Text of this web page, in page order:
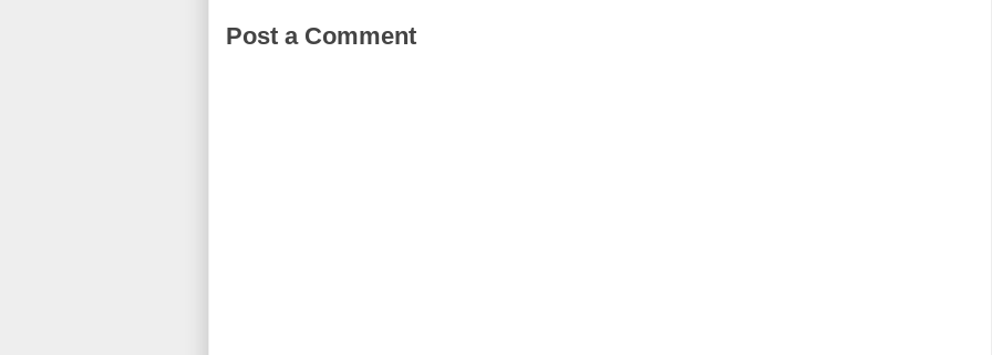
Post a Comment